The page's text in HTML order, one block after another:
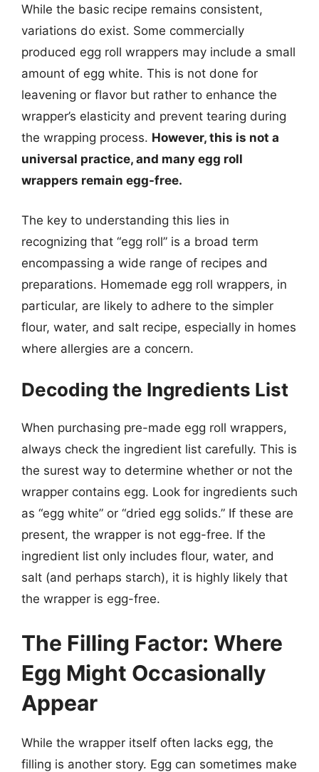
While the basic recipe remains consistent,
variations do exist. Some commercially
produced egg roll wrappers may include a small
amount of egg white. This is not done for
leavening or flavor but rather to enhance the
wrapper’s elasticity and prevent tearing during
the wrapping process. However, this is not a
universal practice, and many egg roll
wrappers remain egg-free.
The key to understanding this lies in
recognizing that “egg roll” is a broad term
encompassing a wide range of recipes and
preparations. Homemade egg roll wrappers, in
particular, are likely to adhere to the simpler
flour, water, and salt recipe, especially in homes
where allergies are a concern.
Decoding the Ingredients List
When purchasing pre-made egg roll wrappers,
always check the ingredient list carefully. This is
the surest way to determine whether or not the
wrapper contains egg. Look for ingredients such
as “egg white” or “dried egg solids.” If these are
present, the wrapper is not egg-free. If the
ingredient list only includes flour, water, and
salt (and perhaps starch), it is highly likely that
the wrapper is egg-free.
The Filling Factor: Where
Egg Might Occasionally
Appear
While the wrapper itself often lacks egg, the
filling is another story. Egg can sometimes make